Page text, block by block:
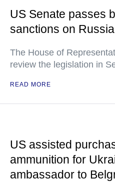
US Senate passes
sanctions on
The House of
review the legislation in
READ MORE
US assisted
ammunition for
ambassador to